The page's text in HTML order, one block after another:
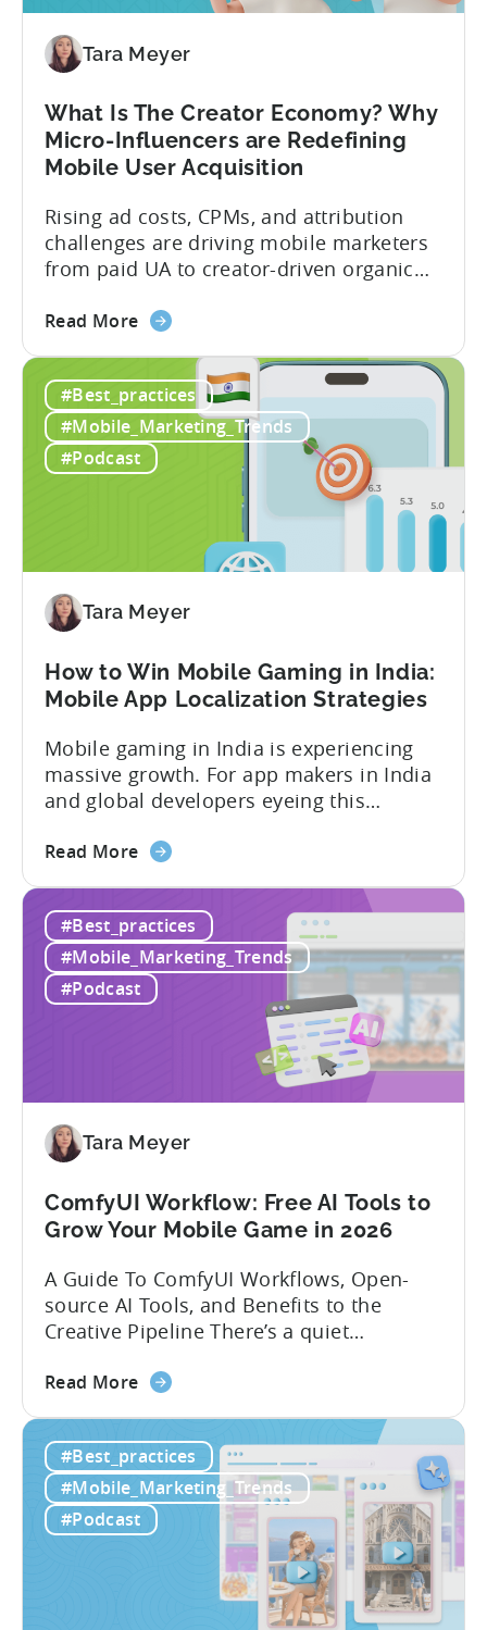
Diversify
Mobile
App
Portfolio
2026
Tara Meyer
What Is The Creator Economy? Why
Micro-Influencers are Redefining
Mobile User Acquisition
Rising ad costs, CPMs, and attribution
challenges are driving mobile marketers
from paid UA to creator-driven organic
marketers, the familiar roadmap of
and scaling winners is becoming more
expensive. What used to be predictable
science of targeting and bidding has
evolved into a new...
Read Moreabout
Is
The
Creator
Economy?
Influencers
are
Redefining
User
Acquisition
#Best_practices
#Mobile_Marketing_Trends
#Podcast
Tara Meyer
How to Win Mobile Gaming in India:
Mobile App Localization Strategies
Mobile gaming in India is experiencing
massive growth. For app makers in India
and global developers eyeing this
mobile app localization and consumer
Tenjijn ROI 101 Joseph Kim, the founder
of GameMakers and veteran gaming
executive with over 20 years of
experience building and scaling...
Read Moreabout
to
Win
Mobile
Gaming
Localization
#Best_practices
#Mobile_Marketing_Trends
#Podcast
Tara Meyer
ComfyUI Workflow: Free AI Tools to
Grow Your Mobile Game in 2026
A Guide To ComfyUI Workflows, Open-
source AI Tools, and Benefits to the
Creative Pipeline There’s a quiet
studios, and it’s starting in China. Teams
10x without additional headcount by
leveraging open-source AI tools. These
quick to scale teams are testing
hundreds of ad creatives...
Read Moreabout
Workflow:
Free
AI
Tools
#Best_practices
#Mobile_Marketing_Trends
#Podcast